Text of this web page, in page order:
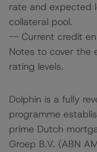
rate and expected
collateral pool.
-- Current credit
Notes to cover the
rating levels.
Dolphin is a fully
programme
prime Dutch
Groep B.V. (ABN